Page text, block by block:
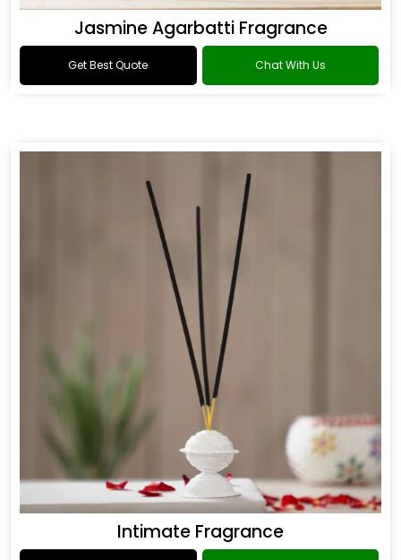
Jasmine Agarbatti Fragrance
Get Best Quote Chat With Us
Intimate Fragrance